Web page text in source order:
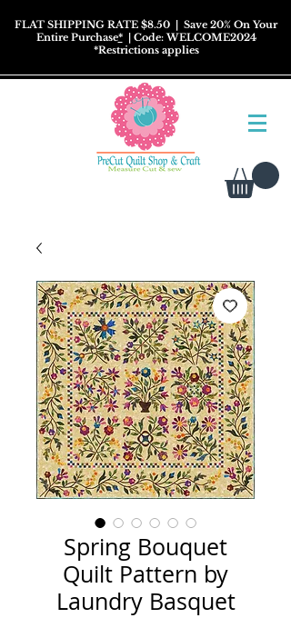
FLAT SHIPPING RATE $8.50 | Save 20% On Your
Entire Purchase*| Code: WELCOME2024
*Restrictionsapplies
Spring Bouquet
Quilt Pattern by
Laundry Basquet